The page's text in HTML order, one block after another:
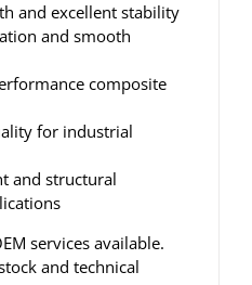
and excellent stability
and smooth
composite
for industrial
and structural
services available.
and technical